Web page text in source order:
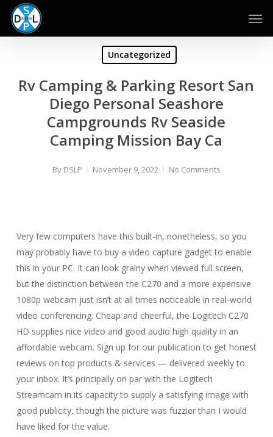
Skip
main
Uncategorized
Rv Camping & Parking Resort San
Diego Personal Seashore
Campgrounds Rv Seaside
Camping Mission Bay Ca
By DSLP November 9, 2022 No Comments
Very few computers have this built-in, nonetheless, so you
may probably have to buy a video capture gadget to enable
this in your PC. It can look grainy when viewed full screen,
but the distinction between the C270 and a more expensive
1080p webcam just isn’t at all times noticeable in real-world
video conferencing. Cheap and cheerful, the Logitech C270
HD supplies nice video and good audio high quality in an
affordable webcam. Sign up for our publication to get honest
reviews on top products & services — delivered weekly to
your inbox. It’s principally on par with the Logitech
Streamcam in its capacity to supply a satisfying image with
good publicity, though the picture was fuzzier than I would
have liked for the value.